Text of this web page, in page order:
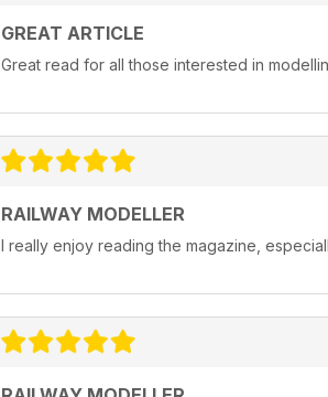
GREAT ARTICLE
Great read for all those interested in
RAILWAY MODELLER
I really enjoy reading the magazine,